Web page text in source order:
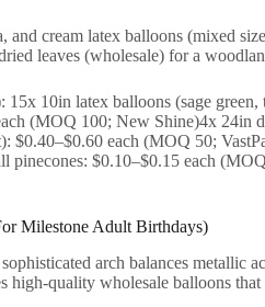
and cream latex balloons (mixed
leaves (wholesale) for a
: 15x 10in latex balloons (sage
(MOQ 100; New Shine)4x 24in
$0.40–$0.60 each (MOQ 50;
pinecones: $0.10–$0.15 each
Milestone Adult Birthdays)
arch balances
high-quality wholesale balloons